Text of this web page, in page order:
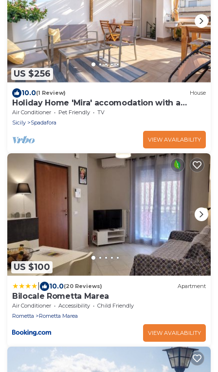
US $256
10.0(1 Review) House
Holiday Home 'Mira' accomodation with a
terrace.
Air Conditioner Pet Friendly
TV
Sicily
Spadafora
VIEW AVAILABILITY
US $100
10.0(20 Reviews) Apartment
Bilocale Rometta Marea
Air Conditioner Accessibility
Child Friendly
Rometta
Rometta Marea
VIEW AVAILABILITY